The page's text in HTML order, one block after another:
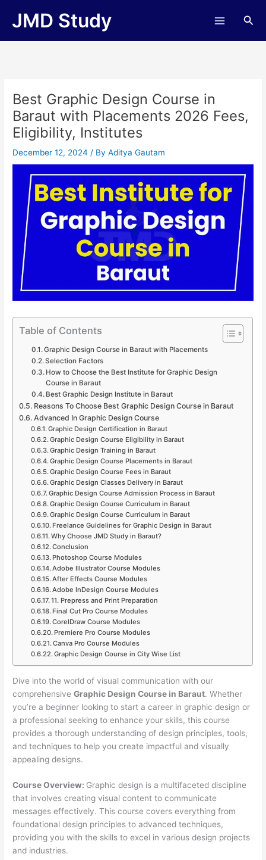
JMD Study
Best Graphic Design Course in
Baraut with Placements 2026 Fees,
Eligibility, Institutes
December 12, 2024/ ByAditya Gautam
Table of Contents
Graphic Design Course in Baraut with Placements
Selection Factors
How to Choose the Best Institute for Graphic Design
Course in Baraut
Best Graphic Design Institute in Baraut
Reasons To Choose Best Graphic Design Course in Baraut
Advanced In Graphic Design Course
Graphic Design Certification in Baraut
Graphic Design Course Eligibility in Baraut
Graphic Design Training in Baraut
Graphic Design Course Placements in Baraut
Graphic Design Course Fees in Baraut
Graphic Design Classes Delivery in Baraut
Graphic Design Course Admission Process in Baraut
Graphic Design Course Curriculum in Baraut
Graphic Design Course Curriculum in Baraut
Freelance Guidelines for Graphic Design in Baraut
Why Choose JMD Study in Baraut?
Conclusion
Photoshop Course Modules
Adobe Illustrator Course Modules
After Effects Course Modules
Adobe InDesign Course Modules
11. Prepress and Print Preparation
Final Cut Pro Course Modules
CorelDraw Course Modules
Premiere Pro Course Modules
Canva Pro Course Modules
Graphic Design Course in City Wise List
Dive into the world of visual communication with our
comprehensiveGraphic Design Course in Baraut. Whether
you’re a beginner looking to start a career in graphic design or
a professional seeking to enhance your skills, this course
provides a thorough understanding of design principles, tools,
and techniques to help you create impactful and visually
appealing designs.
Course Overview: Graphic design is a multifaceted discipline
that involves creating visual content to communicate
messages effectively. This course covers everything from
foundational design principles to advanced techniques,
providing you with the skills to excel in various design projects
and industries.